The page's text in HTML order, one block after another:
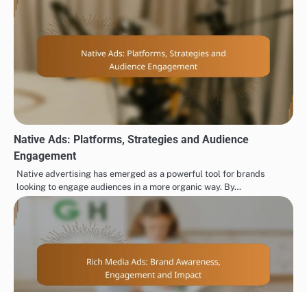
Native Ads: Platforms, Strategies and Audience
Engagement
Native advertising has emerged as a powerful tool for brands
looking to engage audiences in a more organic way. By…